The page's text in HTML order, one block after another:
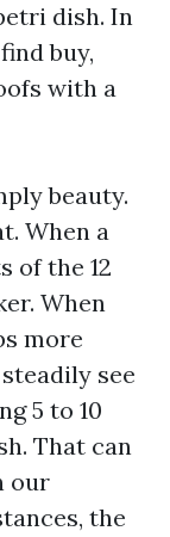
dish. In
buy,
with a
beauty.
When a
of the 12
When
more
see
5 to 10
That can
our
the